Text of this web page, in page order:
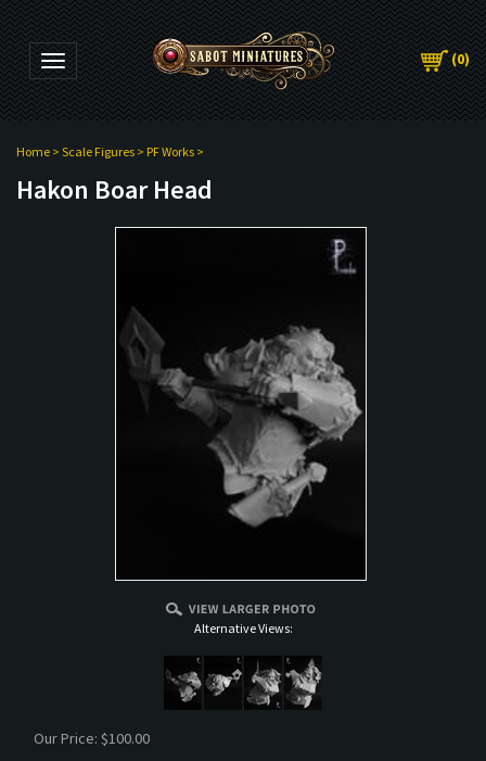
Toggle navigation (0)
Home > Scale Figures > PF Works >
Hakon Boar Head
Alternative Views:
Our Price: $100.00